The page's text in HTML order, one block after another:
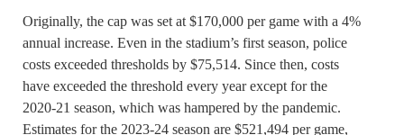
Originally, the cap was set at $170,000 per game with a 4%
annual increase. Even in the stadium’s first season, police
costs exceeded thresholds by $75,514. Since then, costs
have exceeded the threshold every year except for the
2020-21 season, which was hampered by the pandemic.
Estimates for the 2023-24 season are $521,494 per game,